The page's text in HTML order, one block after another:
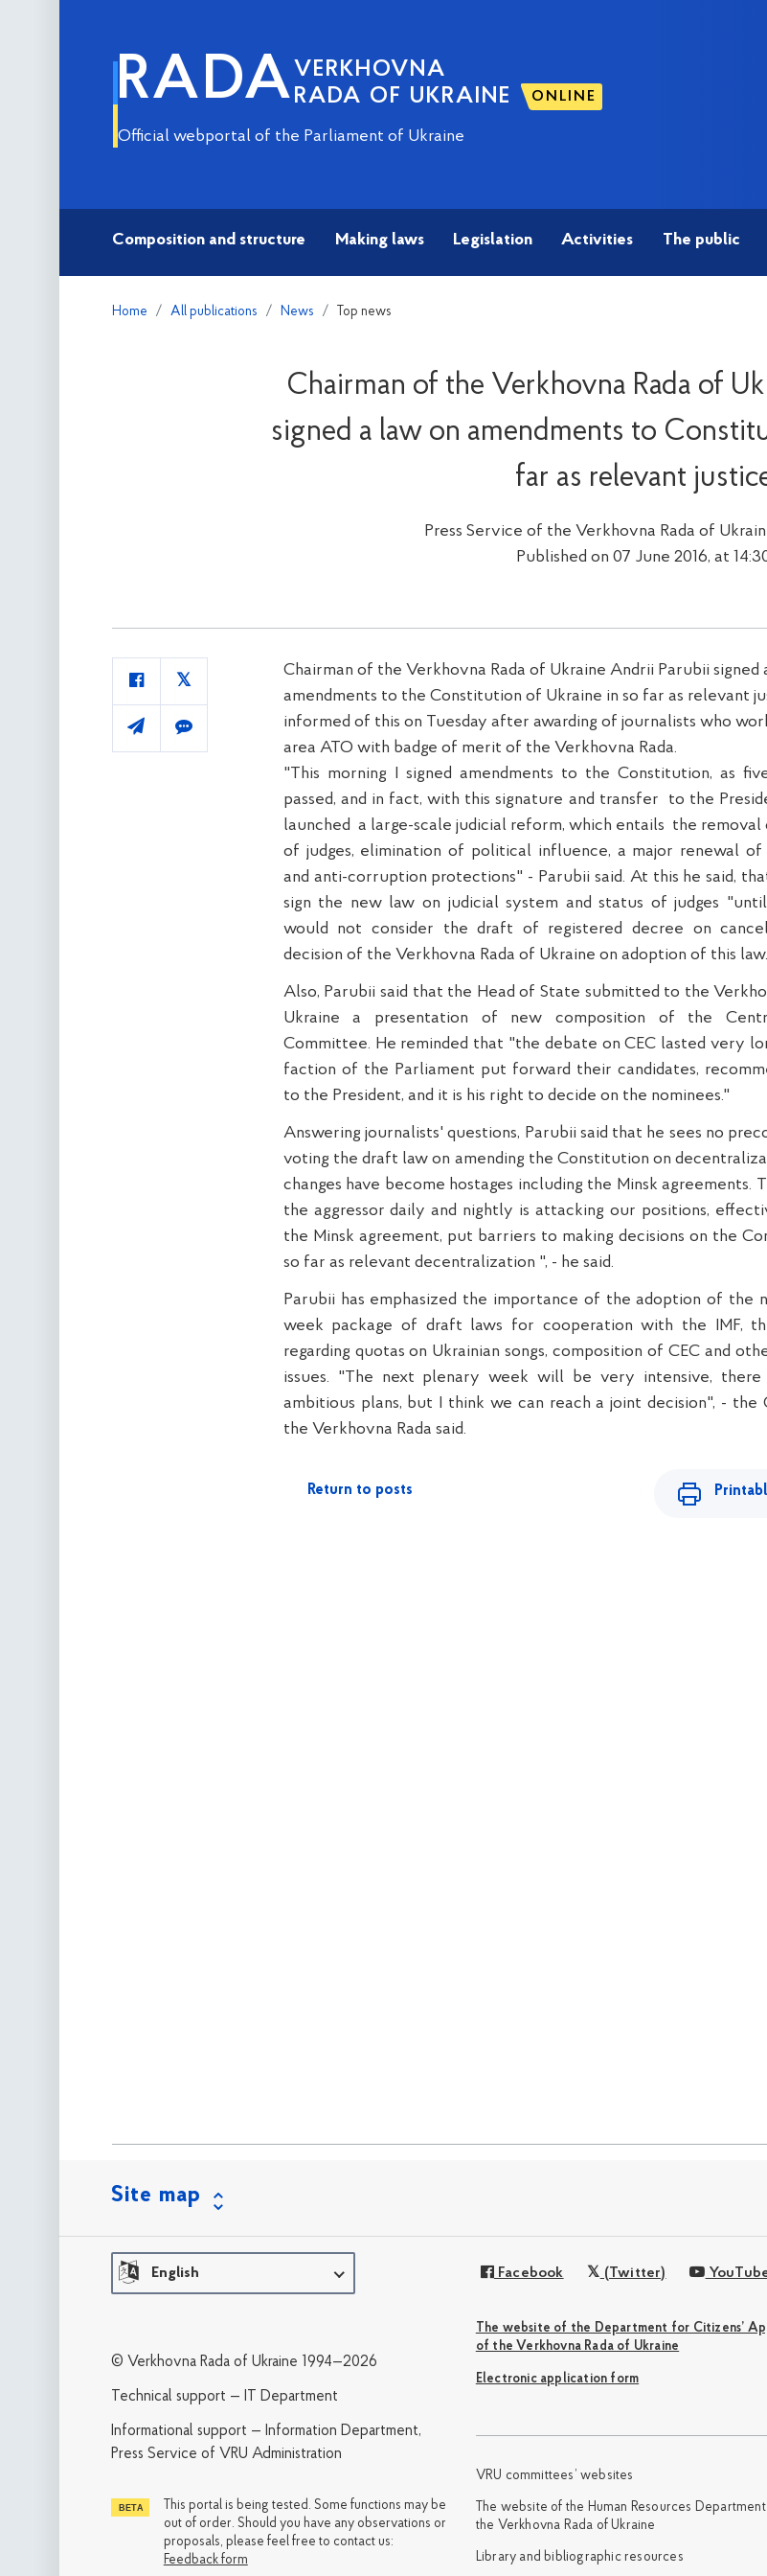
RADA VERKHOVNA
RADA OF UKRAINE
ONLINE
Official webportal of the Parliament of Ukraine
Composition and structure Making laws Legislation Activities The public
Home All publications News Top news
Chairman of the Verkhovna Rada of
signed a law on amendments to
far as relevant
Press Service of the Verkhovna Rada of
Published on 07 June 2016, at
Chairman of the Verkhovna Rada of Ukraine Andrii Parubii signed
amendments to the Constitution of Ukraine in so far as relevant
informed of this on Tuesday after awarding of journalists who
area ATO with badge of merit of the Verkhovna Rada.
"This morning I signed amendments to the Constitution, as
passed, and in fact, with this signature and transfer
to the
launched a large-scale judicial reform, which entails the
of judges, elimination of political influence, a major renewal of
and anti-corruption protections" - Parubii said. At this he said,
sign the new law on judicial system and status of judges
would not consider the draft of registered decree on
decision of the Verkhovna Rada of Ukraine on adoption of this
Also, Parubii said that the Head of State submitted to the
Ukraine a presentation of new composition of the
Committee. He reminded that "the debate on CEC lasted very
faction of the Parliament put forward their candidates,
to the President, and it is his right to decide on the nominees."
Answering journalists' questions, Parubii said that he sees no
voting the draft law on amending the Constitution on
changes have become hostages including the Minsk agreements.
the aggressor daily and nightly is attacking our positions,
the Minsk agreement, put barriers to making decisions on the
so far as relevant decentralization ", - he said.
Parubii has emphasized the importance of the adoption of the
week package of draft laws for cooperation with the IMF,
regarding quotas on Ukrainian songs, composition of CEC and
issues. "The next plenary week will be very intensive,
ambitious plans, but I think we can reach a joint decision", - the
the Verkhovna Rada said.
Return to posts
Site map
English Facebook (Twitter)
The website of the Department for Citizens’
of the Verkhovna Rada of Ukraine
Electronic application form
VRU committees’ websites
The website of the Human Resources
the Verkhovna Rada of Ukraine
Library and bibliographic resources
© Verkhovna Rada of Ukraine 1994—2026
Technical support — IT Department
Informational support — Information Department,
Press Service of VRU Administration
This portal is being tested. Some functions may be
out of order. Should you have any observations or
proposals, please feel free to contact us:
Feedback form